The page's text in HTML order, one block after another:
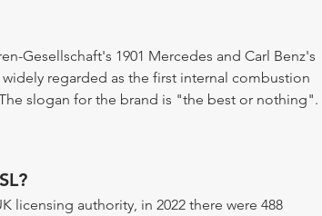
Gesellschaft's 1901 Mercedes and Carl Benz's
regarded as the first internal combustion
slogan for the brand is "the best or nothing".
licensing authority, in 2022 there were 488